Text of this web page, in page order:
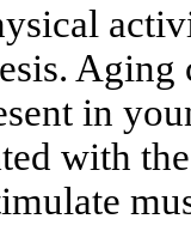
Aging
in
with